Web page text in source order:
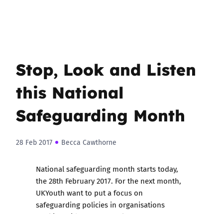
Stop, Look and Listen
this National
Safeguarding Month
28 Feb 2017 Becca Cawthorne
National safeguarding month starts today,
the 28th February 2017. For the next month,
UKYouth want to put a focus on
safeguarding policies in organisations